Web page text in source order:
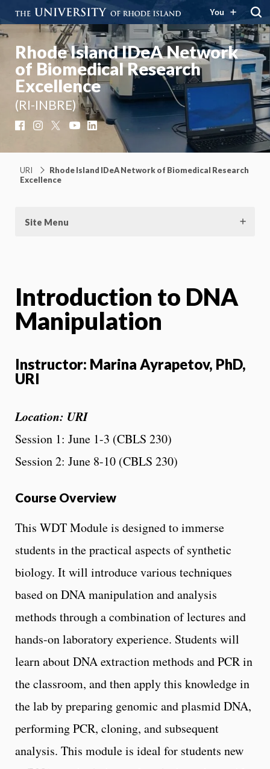
You
Rhode Island IDeA Network
of Biomedical Research
Excellence
(RI-INBRE)
FacebookInstagram YouTubeLinkedIn
URI
Rhode Island IDeA Network of Biomedical Research
Excellence
Site Menu
Introduction to DNA
Manipulation
Instructor: Marina Ayrapetov, PhD,
URI
Location: URI
Session 1: June 1-3 (CBLS 230)
Session 2: June 8-10 (CBLS 230)
Course Overview
This WDT Module is designed to immerse
students in the practical aspects of synthetic
biology. It will introduce various techniques
based on DNA manipulation and analysis
methods through a combination of lectures and
hands-on laboratory experience. Students will
learn about DNA extraction methods and PCR in
the classroom, and then apply this knowledge in
the lab by preparing genomic and plasmid DNA,
performing PCR, cloning, and subsequent
analysis. This module is ideal for students new